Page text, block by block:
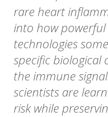
rare heart
into how
technologies
specific biological
the immune
scientists are
risk while